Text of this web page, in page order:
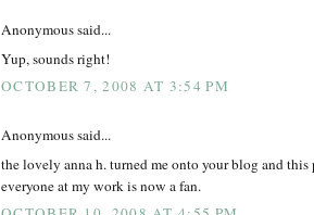
Anonymous said...
Yup, sounds right!
OCTOBER 7, 2008 AT 3:54 PM
Anonymous said...
the lovely anna h. turned me onto your blog and this
everyone at my work is now a fan.